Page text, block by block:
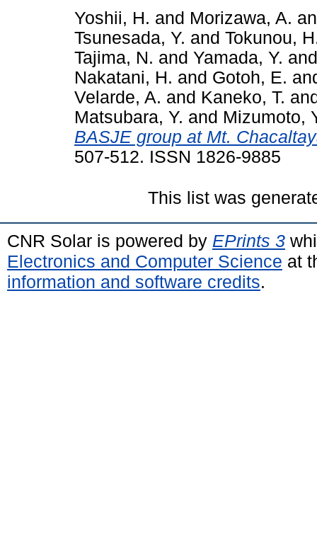
Yoshii, H. and Morizawa, A.
Tsunesada, Y. and Tokunou,
Tajima, N. and Yamada, Y.
Nakatani, H. and Gotoh, E.
Velarde, A. and Kaneko, T.
Matsubara, Y. and Mizumoto,
BASJE group at Mt.
507-512. ISSN 1826-9885
This list was
CNR Solar is powered by EPrints 3
Electronics and Computer Science at
information and software credits.